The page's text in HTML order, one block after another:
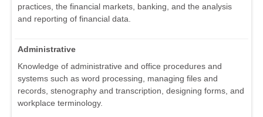
practices, the financial markets, banking, and the analysis
and reporting of financial data.
Administrative
Knowledge of administrative and office procedures and
systems such as word processing, managing files and
records, stenography and transcription, designing forms, and
workplace terminology.